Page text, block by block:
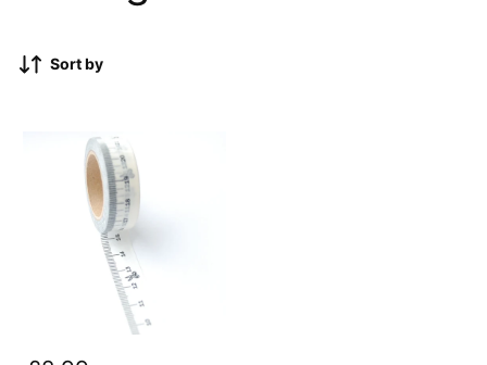
Sort by
Washi